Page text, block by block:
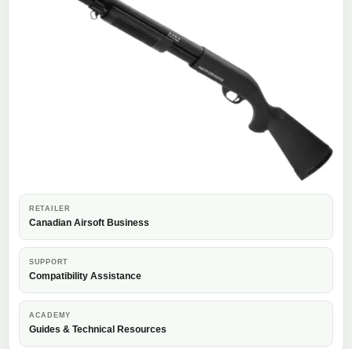
RETAILER
Canadian Airsoft Business
SUPPORT
Compatibility Assistance
ACADEMY
Guides & Technical Resources